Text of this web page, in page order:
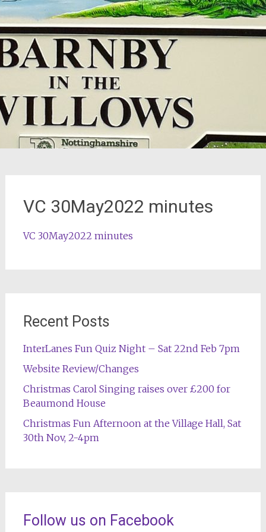
VC 30May2022 minutes
VC 30May2022 minutes
Recent Posts
InterLanes Fun Quiz Night – Sat 22nd Feb 7pm
Website Review/Changes
Christmas Carol Singing raises over £200 for
Beaumond House
Christmas Fun Afternoon at the Village Hall, Sat
30th Nov, 2-4pm
Follow us on Facebook